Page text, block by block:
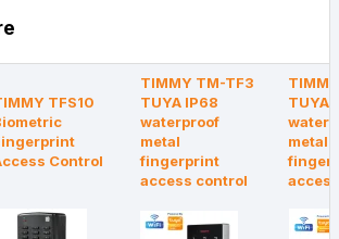
TFS10
Control
TIMMY TM-TF3
TUYA IP68
waterproof
metal
fingerprint
access control
TUYA
metal
access